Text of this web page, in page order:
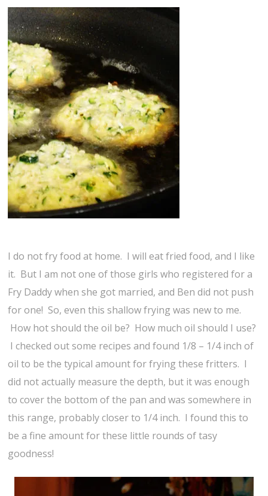
I do not fry food at home. I will eat fried food, and I like
it. But I am not one of those girls who registered for a
Fry Daddy when she got married, and Ben did not push
for one! So, even this shallow frying was new to me.
How hot should the oil be? How much oil should I use?
I checked out some recipes and found 1/8 – 1/4 inch of
oil to be the typical amount for frying these fritters. I
did not actually measure the depth, but it was enough
to cover the bottom of the pan and was somewhere in
this range, probably closer to 1/4 inch. I found this to
be a fine amount for these little rounds of tasy
goodness!